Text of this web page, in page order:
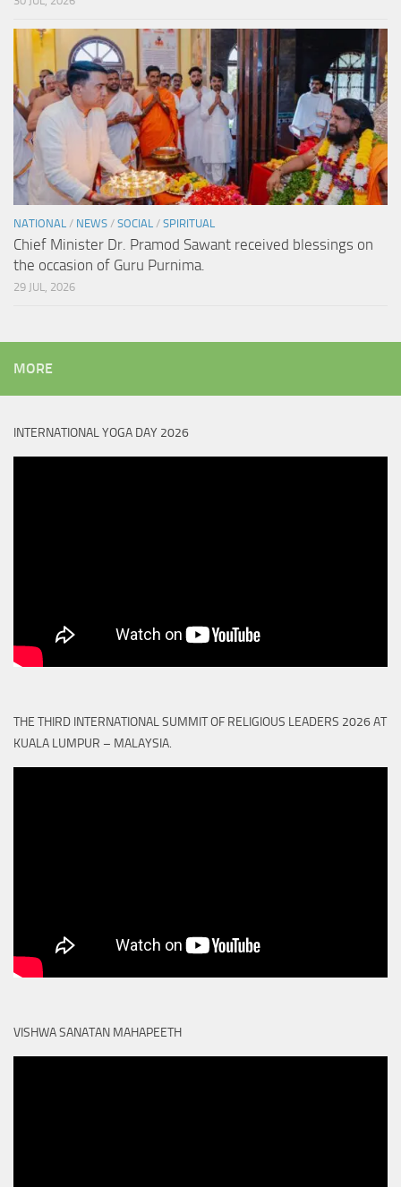
NATIONAL / NEWS / SOCIAL / SPIRITUAL
Chief Minister Dr. Pramod Sawant received blessings on
the occasion of Guru Purnima.
29 JUL, 2026
MORE
INTERNATIONAL YOGA DAY 2026
THE THIRD INTERNATIONAL SUMMIT OF RELIGIOUS LEADERS 2026 AT
KUALA LUMPUR – MALAYSIA.
VISHWA SANATAN MAHAPEETH